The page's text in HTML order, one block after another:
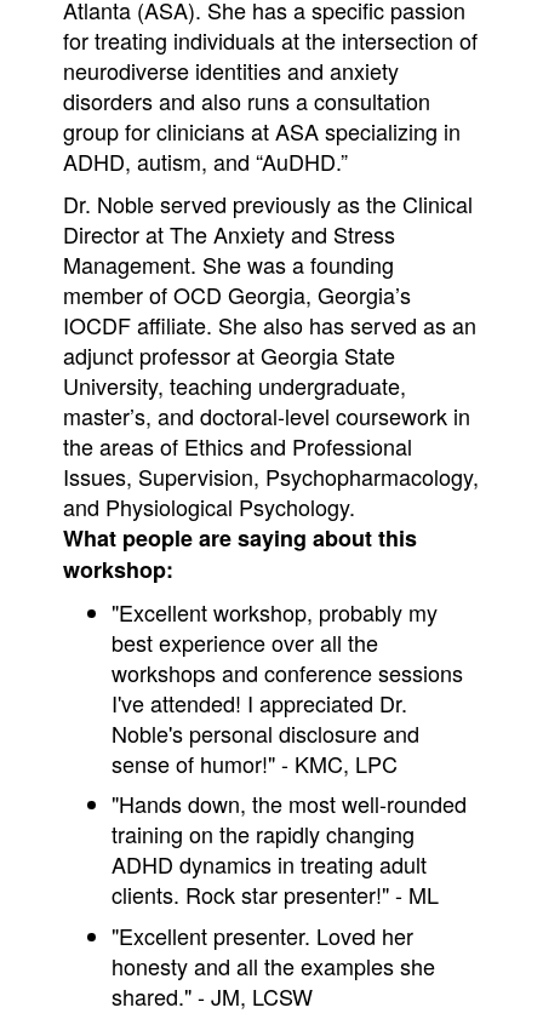
Atlanta (ASA). She has a specific passion
for treating individuals at the intersection of
neurodiverse identities and anxiety
disorders and also runs a consultation
group for clinicians at ASA specializing in
ADHD, autism, and “AuDHD.”
Dr. Noble served previously as the Clinical
Director at The Anxiety and Stress
Management. She was a founding
member of OCD Georgia, Georgia’s
IOCDF affiliate. She also has served as an
adjunct professor at Georgia State
University, teaching undergraduate,
master’s, and doctoral-level coursework in
the areas of Ethics and Professional
Issues, Supervision, Psychopharmacology,
and Physiological Psychology.
What people are saying about this
workshop:
"Excellent workshop, probably my
best experience over all the
workshops and conference sessions
I've attended! I appreciated Dr.
Noble's personal disclosure and
sense of humor!" - KMC, LPC
"Hands down, the most well-rounded
training on the rapidly changing
ADHD dynamics in treating adult
clients. Rock star presenter!" - ML
"Excellent presenter. Loved her
honesty and all the examples she
shared." - JM, LCSW